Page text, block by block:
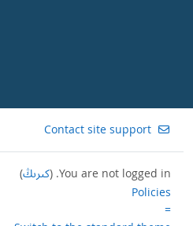
Contact site support
You are not logged in. ( كىرىڭ)
Policies
=